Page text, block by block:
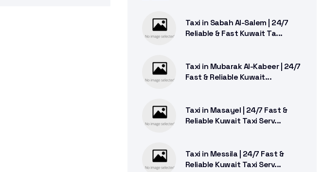
Taxi in Sabah Al-Salem | 24/7
Reliable & Fast Kuwait Ta...
Taxi in Mubarak Al-Kabeer | 24/7
Fast & Reliable Kuwait...
Taxi in Masayel | 24/7 Fast &
Reliable Kuwait Taxi Serv...
Taxi in Messila | 24/7 Fast &
Reliable Kuwait Taxi Serv...